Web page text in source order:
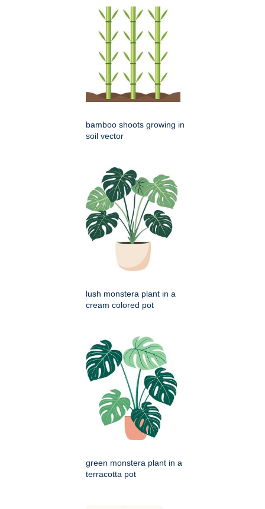
bamboo shoots growing in
soil vector
lush monstera plant in a
cream colored pot
green monstera plant in a
terracotta pot